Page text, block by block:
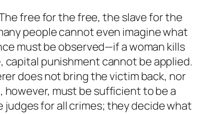
free for the free, the slave for the
people cannot even imagine what
must be observed—if a woman kills
capital punishment cannot be applied.
does not bring the victim back, nor
must be sufficient to be a
judges for all crimes; they decide what